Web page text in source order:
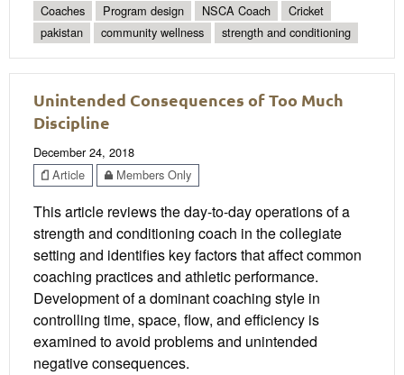
Coaches Program design NSCA Coach
Cricket
pakistan
community wellness strength and conditioning
Unintended Consequences of Too Much
Discipline
December 24, 2018
Article
Members Only
This article reviews the day-to-day operations of a
strength and conditioning coach in the collegiate
setting and identifies key factors that affect common
coaching practices and athletic performance.
Development of a dominant coaching style in
controlling time, space, flow, and efficiency is
examined to avoid problems and unintended
negative consequences.